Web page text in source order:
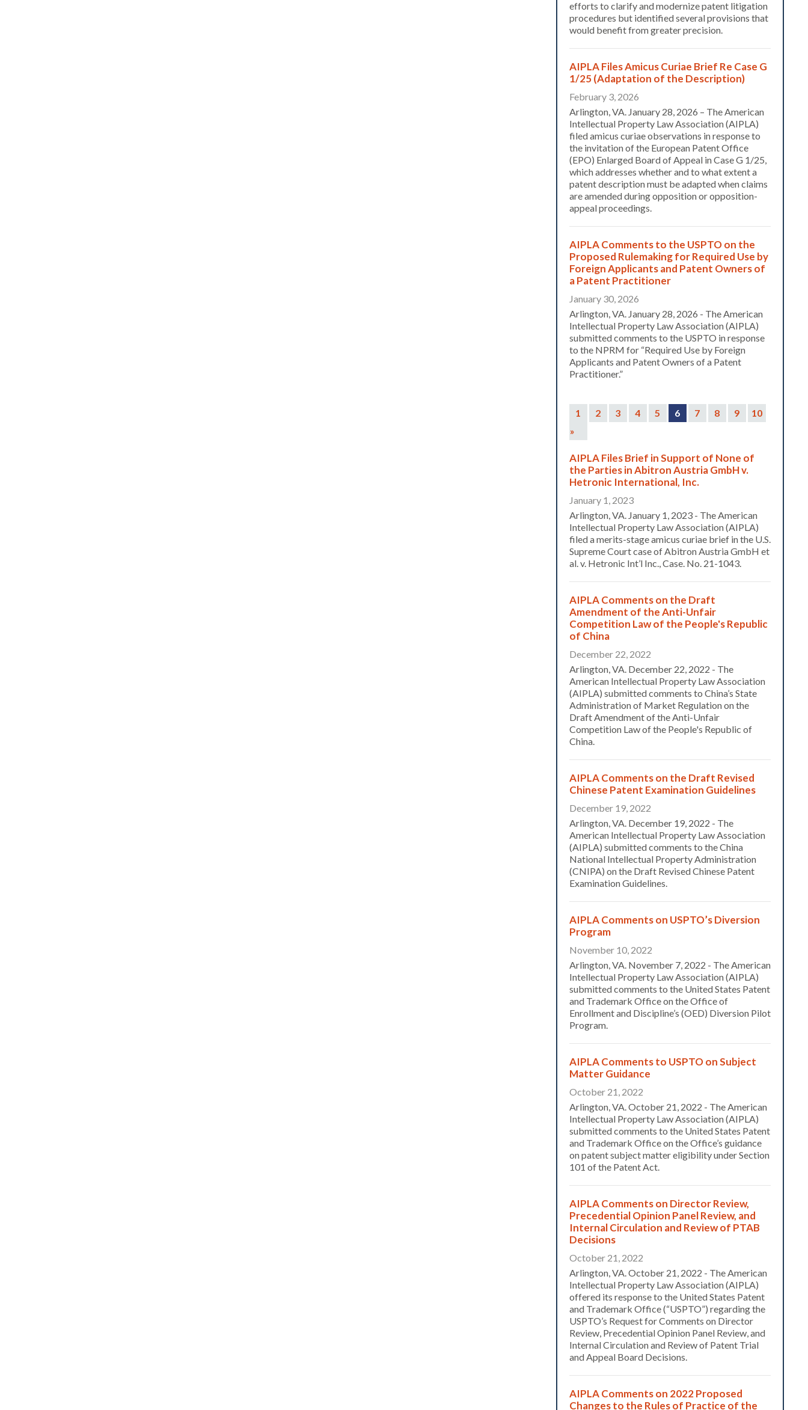
efforts to clarify and modernize patent litigation
procedures but identified several provisions that
would benefit from greater precision.
AIPLA Files Amicus Curiae Brief Re Case G
1/25 (Adaptation of the Description)
February 3, 2026
Arlington, VA. January 28, 2026 – The American
Intellectual Property Law Association (AIPLA)
filed amicus curiae observations in response to
the invitation of the European Patent Office
(EPO) Enlarged Board of Appeal in Case G 1/25,
which addresses whether and to what extent a
patent description must be adapted when claims
are amended during opposition or opposition-
appeal proceedings.
AIPLA Comments to the USPTO on the
Proposed Rulemaking for Required Use by
Foreign Applicants and Patent Owners of
a Patent Practitioner
January 30, 2026
Arlington, VA. January 28, 2026 - The American
Intellectual Property Law Association (AIPLA)
submitted comments to the USPTO in response
to the NPRM for “Required Use by Foreign
Applicants and Patent Owners of a Patent
Practitioner.”
1 2 3 4 5 6 7 8 9
10
»
AIPLA Files Brief in Support of None of
the Parties in Abitron Austria GmbH v.
Hetronic International, Inc.
January 1, 2023
Arlington, VA. January 1, 2023 - The American
Intellectual Property Law Association (AIPLA)
filed a merits-stage amicus curiae brief in the U.S.
Supreme Court case of Abitron Austria GmbH et
al. v. Hetronic Int’l Inc., Case. No. 21-1043.
AIPLA Comments on the Draft
Amendment of the Anti-Unfair
Competition Law of the People's Republic
of China
December 22, 2022
Arlington, VA. December 22, 2022 - The
American Intellectual Property Law Association
(AIPLA) submitted comments to China’s State
Administration of Market Regulation on the
Draft Amendment of the Anti-Unfair
Competition Law of the People's Republic of
China.
AIPLA Comments on the Draft Revised
Chinese Patent Examination Guidelines
December 19, 2022
Arlington, VA. December 19, 2022 - The
American Intellectual Property Law Association
(AIPLA) submitted comments to the China
National Intellectual Property Administration
(CNIPA) on the Draft Revised Chinese Patent
Examination Guidelines.
AIPLA Comments on USPTO’s Diversion
Program
November 10, 2022
Arlington, VA. November 7, 2022 - The American
Intellectual Property Law Association (AIPLA)
submitted comments to the United States Patent
and Trademark Office on the Office of
Enrollment and Discipline’s (OED) Diversion Pilot
Program.
AIPLA Comments to USPTO on Subject
Matter Guidance
October 21, 2022
Arlington, VA. October 21, 2022 - The American
Intellectual Property Law Association (AIPLA)
submitted comments to the United States Patent
and Trademark Office on the Office’s guidance
on patent subject matter eligibility under Section
101 of the Patent Act.
AIPLA Comments on Director Review,
Precedential Opinion Panel Review, and
Internal Circulation and Review of PTAB
Decisions
October 21, 2022
Arlington, VA. October 21, 2022 - The American
Intellectual Property Law Association (AIPLA)
offered its response to the United States Patent
and Trademark Office (“USPTO”) regarding the
USPTO’s Request for Comments on Director
Review, Precedential Opinion Panel Review, and
Internal Circulation and Review of Patent Trial
and Appeal Board Decisions.
AIPLA Comments on 2022 Proposed
Changes to the Rules of Practice of the